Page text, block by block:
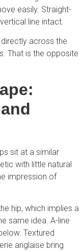
easily. Straight-
line intact.
across the
That is the opposite
sit at a similar
with little natural
impression of
hip, which implies a
same idea. A-line
Textured
anglaise bring